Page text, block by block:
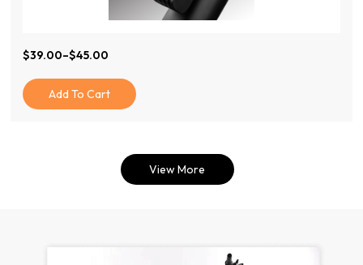
$39.00–$45.00
Price
Range:
$39.00
Through
Add To Cart
View More